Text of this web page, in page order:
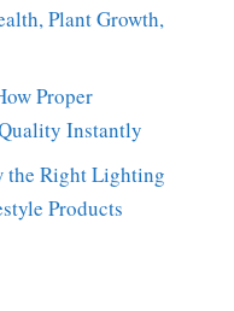
Plant Growth,
Proper
Instantly
the Right Lighting
Products